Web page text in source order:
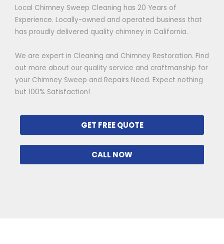
Local Chimney Sweep Cleaning has 20 Years of
Experience. Locally-owned and operated business that
has proudly delivered quality chimney in California.
We are expert in Cleaning and Chimney Restoration. Find
out more about our quality service and craftmanship for
your Chimney Sweep and Repairs Need. Expect nothing
but 100% Satisfaction!
GET FREE QUOTE
CALL NOW